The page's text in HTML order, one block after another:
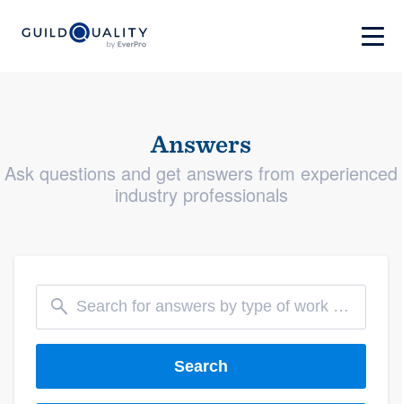
Answers
Ask questions and get answers from experienced
industry professionals
Search